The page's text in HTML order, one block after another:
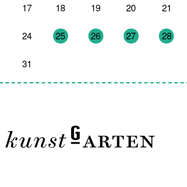
17 18 19 20 21
24 25 26 27 28
31